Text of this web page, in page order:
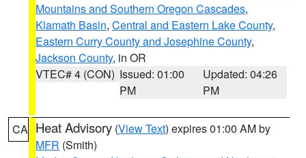
Mountains and Southern Oregon Cascades,
Klamath Basin, Central and Eastern Lake County,
Eastern Curry County and Josephine County,
Jackson County, in OR
VTEC# 4 (CON) Issued: 01:00
PM
Updated: 04:26
PM
CA Heat Advisory (View Text) expires 01:00 AM by
MFR (Smith)